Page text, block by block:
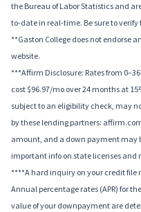
the Bureau of Labor Statistics and
to-date in real-time. Be sure to
**Gaston College does not endorse
website.
***Affirm Disclosure: Rates from
cost $96.97/mo over 24 months at
subject to an eligibility check, may
by these lending partners:
amount, and a down payment may
important info on state licenses and
****A hard inquiry on your credit file
Annual percentage rates (APR) for
value of your downpayment are